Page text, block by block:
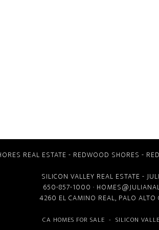
REAL ESTATE - REDWOOD SHORES -
SILICON VALLEY REAL ESTATE -
650-857-1000 ·
4260 EL CAMINO REAL, PALO ALTO
CA HOMES FOR SALE - SILICON